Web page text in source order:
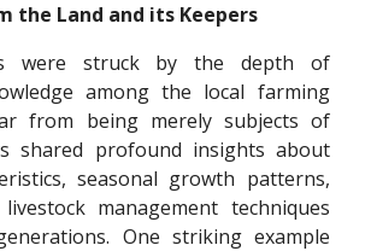
the Land and its Keepers
were struck by the depth of
among the local farming
from being merely subjects of
shared profound insights about
seasonal growth patterns,
management techniques
One striking example